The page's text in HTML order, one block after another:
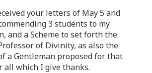
your letters of May 5 and
3 students to my
and a Scheme to set forth the
of Divinity, as also the
a Gentleman proposed for that
all which I give thanks.